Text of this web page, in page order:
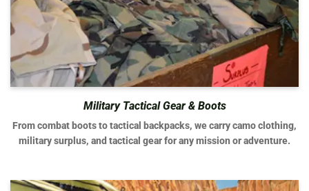
Military Tactical Gear & Boots
From combat boots to tactical backpacks, we carry camo clothing,
military surplus, and tactical gear for any mission or adventure.